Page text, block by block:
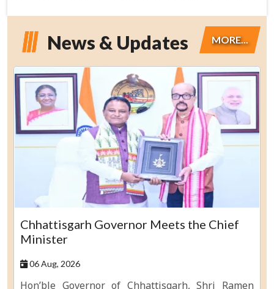
News & Updates MORE...
Chhattisgarh Governor Meets the Chief
Minister
06 Aug, 2026
Hon’ble Governor of Chhattisgarh, Shri Ramen